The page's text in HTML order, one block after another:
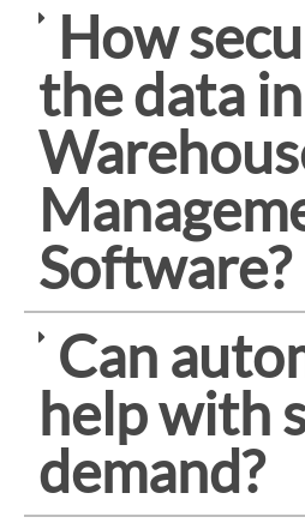
How
the data in
Software?
Can
help with
demand?